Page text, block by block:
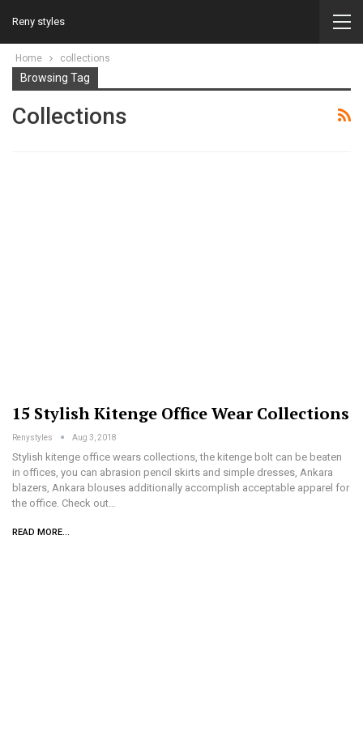
Reny styles
Home collections
Browsing Tag
Collections
15 Stylish Kitenge Office Wear Collections
Renystyles Aug 3, 2018
Stylish kitenge office wears collections, the kitenge bolt can be beaten
in offices, you can abrasion pencil skirts and simple dresses, Ankara
blazers, Ankara blouses additionally accomplish acceptable apparel for
the office. Check out…
READ MORE...